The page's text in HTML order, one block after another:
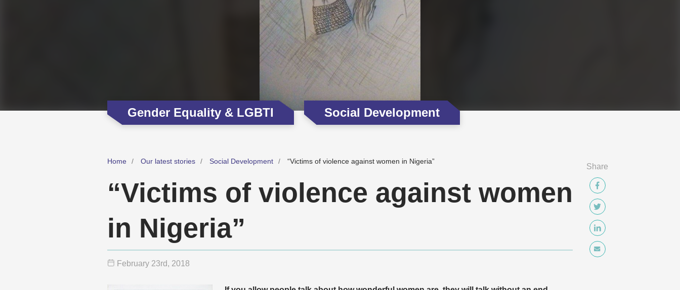
Gender Equality & LGBTI Social Development
Home Our latest stories Social Development “Victims of violence against women in Nigeria”
“Victims of violence against women
in Nigeria”
February 23rd, 2018
Share